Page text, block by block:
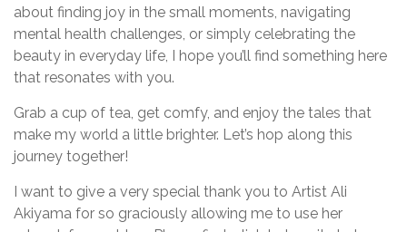
about finding joy in the small moments, navigating
mental health challenges, or simply celebrating the
beauty in everyday life, I hope you’ll find something here
that resonates with you.
Grab a cup of tea, get comfy, and enjoy the tales that
make my world a little brighter. Let’s hop along this
journey together!
I want to give a very special thank you to Artist Ali
Akiyama for so graciously allowing me to use her